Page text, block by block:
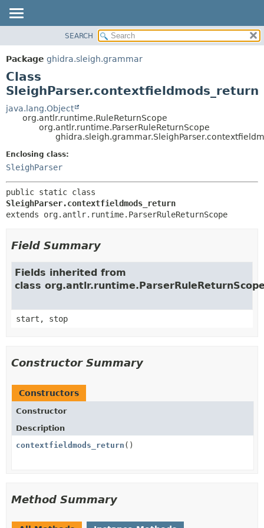
PACKAGE
CLASS
TREE
DEPRECATED
INDEX
DETAIL:
FIELD
SEARCH
Package ghidra.sleigh.grammar
Class
SleighParser.contextfieldmods_return
java.lang.Object
org.antlr.runtime.RuleReturnScope
org.antlr.runtime.ParserRuleReturnScope
Enclosing class:
SleighParser
SleighParser.contextfieldmods_return
extends org.antlr.runtime.ParserRuleReturnScope
Field Summary
Fields inherited from
class
start, stop
Constructor Summary
Constructors
Constructor
Description
contextfieldmods_return ()
Method Summary